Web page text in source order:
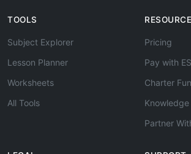
TOOLS
Subject Explorer
Lesson Planner
Worksheets
All Tools
Pricing
Pay with
Charter
Knowledge
Partner